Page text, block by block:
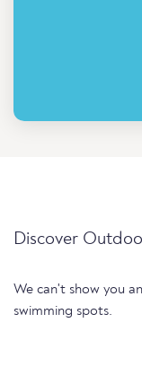
Discover
We can't show you
swimming spots.